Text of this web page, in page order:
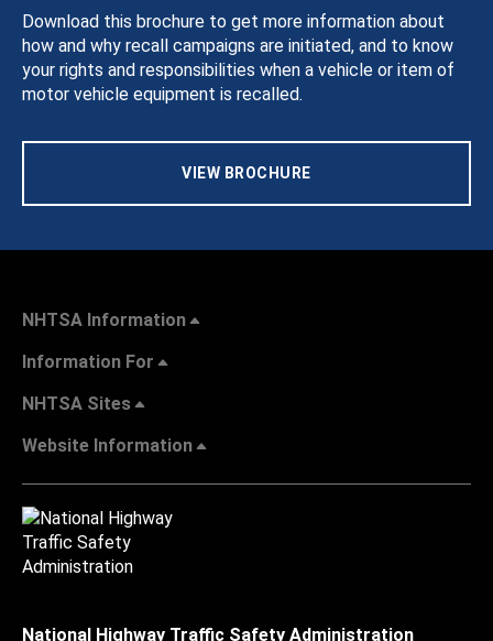
Download this brochure to get more information about
how and why recall campaigns are initiated, and to know
your rights and responsibilities when a vehicle or item of
motor vehicle equipment is recalled.
VIEW BROCHURE
NHTSA Information
Information For
NHTSA Sites
Website Information
National Highway Traffic Safety Administration